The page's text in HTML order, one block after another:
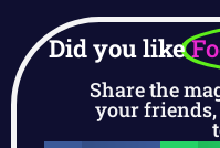
Did you like
Share the
your